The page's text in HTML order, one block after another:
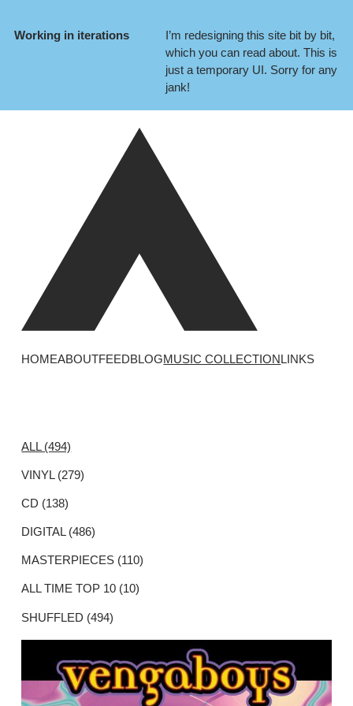
Working in iterations
I’m redesigning this site bit by bit,
which you can read about. This is
just a temporary UI. Sorry for any
jank!
HOMEABOUTFEEDBLOGMUSIC COLLECTIONLINKS
ALL (494)
VINYL (279)
CD (138)
DIGITAL (486)
MASTERPIECES (110)
ALL TIME TOP 10 (10)
SHUFFLED (494)